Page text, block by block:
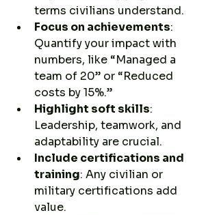
terms civilians understand.
Focus on achievements:
Quantify your impact with
numbers, like “Managed a
team of 20” or “Reduced
costs by 15%.”
Highlight soft skills:
Leadership, teamwork, and
adaptability are crucial.
Include certifications and
training: Any civilian or
military certifications add
value.